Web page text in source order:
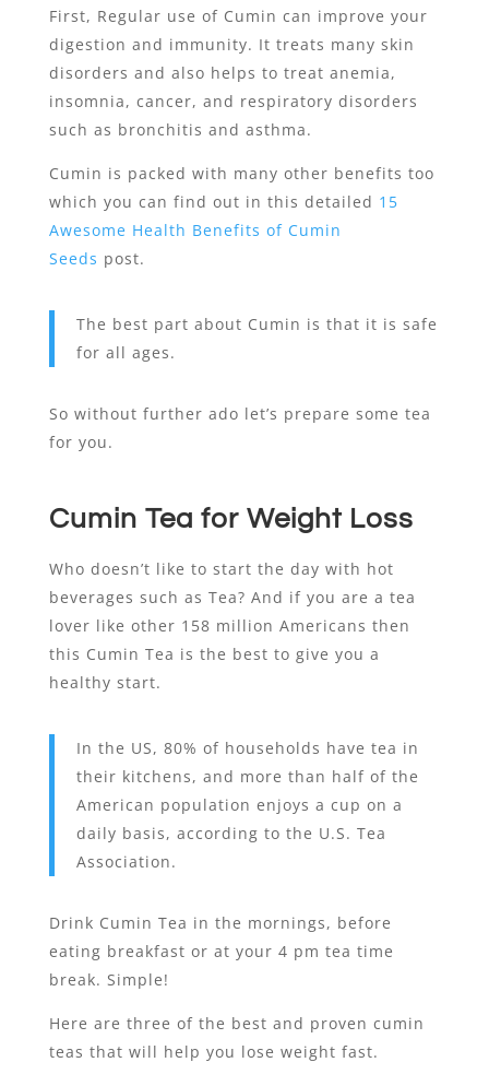
First, Regular use of Cumin can improve your
digestion and immunity. It treats many skin
disorders and also helps to treat anemia,
insomnia, cancer, and respiratory disorders
such as bronchitis and asthma.
Cumin is packed with many other benefits too
which you can find out in this detailed 15
Awesome Health Benefits of Cumin
Seeds post.
The best part about Cumin is that it is safe
for all ages.
So without further ado let’s prepare some tea
for you.
Cumin Tea for Weight Loss
Who doesn’t like to start the day with hot
beverages such as Tea? And if you are a tea
lover like other 158 million Americans then
this Cumin Tea is the best to give you a
healthy start.
In the US, 80% of households have tea in
their kitchens, and more than half of the
American population enjoys a cup on a
daily basis, according to the U.S. Tea
Association.
Drink Cumin Tea in the mornings, before
eating breakfast or at your 4 pm tea time
break. Simple!
Here are three of the best and proven cumin
teas that will help you lose weight fast.